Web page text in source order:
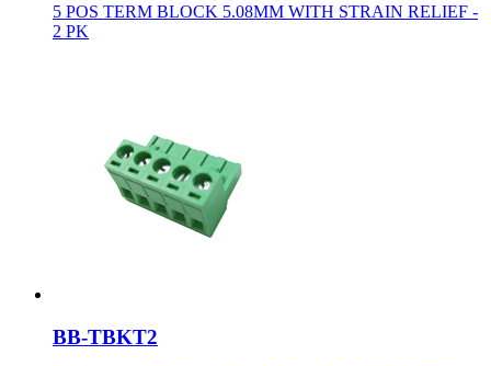
5 POS TERM BLOCK 5.08MM WITH STRAIN RELIEF -
2 PK
BB-TBKT2